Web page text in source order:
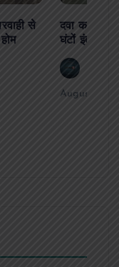
से
दवा कक्ष में
घंटों इंतजार
August 6,